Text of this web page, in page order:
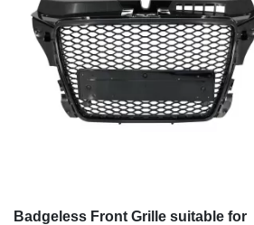
Badgeless Front Grille suitable for